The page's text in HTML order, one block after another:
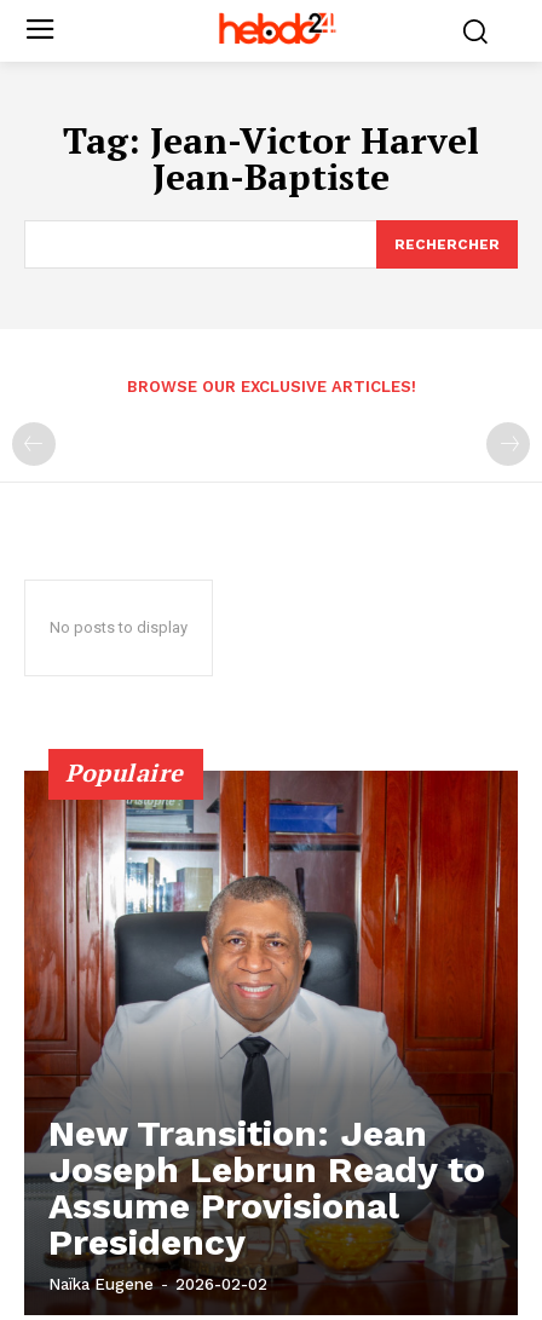
Tag: Jean-Victor Harvel
Jean-Baptiste
RECHERCHER
BROWSE OUR EXCLUSIVE ARTICLES!
No posts to display
Populaire
New Transition: Jean
Joseph Lebrun Ready to
Assume Provisional
Presidency
Naïka Eugene - 2026-02-02